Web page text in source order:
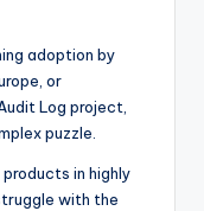
adoption by
or
Log project,
puzzle.
in highly
with the